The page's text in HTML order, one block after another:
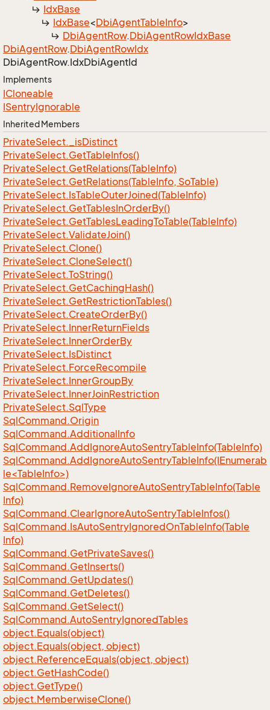
IdxBase
IdxBase<DbiAgentTableInfo>
DbiAgentRow.DbiAgentRowIdxBase
DbiAgentRow.DbiAgentRowIdx
DbiAgentRow.IdxDbiAgentId
Implements
ICloneable
ISentryIgnorable
Inherited Members
PrivateSelect._isDistinct
PrivateSelect.GetTableInfos()
PrivateSelect.GetRelations(TableInfo)
PrivateSelect.GetRelations(TableInfo, SoTable)
PrivateSelect.IsTableOuterJoined(TableInfo)
PrivateSelect.GetTablesInOrderBy()
PrivateSelect.GetTablesLeadingToTable(TableInfo)
PrivateSelect.ValidateJoin()
PrivateSelect.Clone()
PrivateSelect.CloneSelect()
PrivateSelect.ToString()
PrivateSelect.GetCachingHash()
PrivateSelect.GetRestrictionTables()
PrivateSelect.CreateOrderBy()
PrivateSelect.InnerReturnFields
PrivateSelect.InnerOrderBy
PrivateSelect.IsDistinct
PrivateSelect.ForceRecompile
PrivateSelect.InnerGroupBy
PrivateSelect.InnerJoinRestriction
PrivateSelect.SqlType
SqlCommand.Origin
SqlCommand.AdditionalInfo
SqlCommand.AddIgnoreAutoSentryTableInfo(TableInfo)
SqlCommand.AddIgnoreAutoSentryTableInfo(IEnumerab
le<TableInfo>)
SqlCommand.RemoveIgnoreAutoSentryTableInfo(Table
Info)
SqlCommand.ClearIgnoreAutoSentryTableInfos()
SqlCommand.IsAutoSentryIgnoredOnTableInfo(Table
Info)
SqlCommand.GetPrivateSaves()
SqlCommand.GetInserts()
SqlCommand.GetUpdates()
SqlCommand.GetDeletes()
SqlCommand.GetSelect()
SqlCommand.AutoSentryIgnoredTables
object.Equals(object)
object.Equals(object, object)
object.ReferenceEquals(object, object)
object.GetHashCode()
object.GetType()
object.MemberwiseClone()